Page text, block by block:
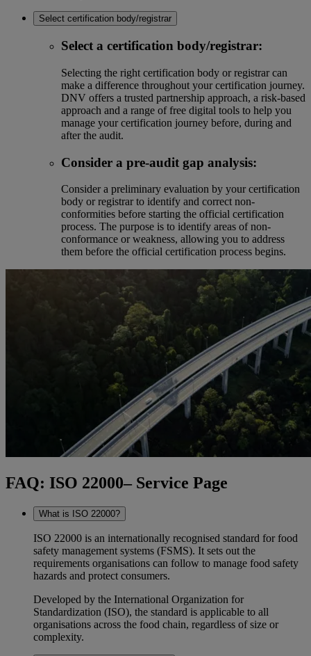
Select certification body/registrar
Select a certification body/registrar:
Selecting the right certification body or registrar can
make a difference throughout your certification journey.
DNV offers a trusted partnership approach, a risk-based
approach and a range of free digital tools to help you
manage your certification journey before, during and
after the audit.
Consider a pre-audit gap analysis:
Consider a preliminary evaluation by your certification
body or registrar to identify and correct non-
conformities before starting the official certification
process. The purpose is to identify areas of non-
conformance or weakness, allowing you to address
them before the official certification process begins.
FAQ: ISO 22000– Service Page
What is ISO 22000?
ISO 22000 is an internationally recognised standard for food
safety management systems (FSMS). It sets out the
requirements organisations can follow to manage food safety
hazards and protect consumers.
Developed by the International Organization for
Standardization (ISO), the standard is applicable to all
organisations across the food chain, regardless of size or
complexity.